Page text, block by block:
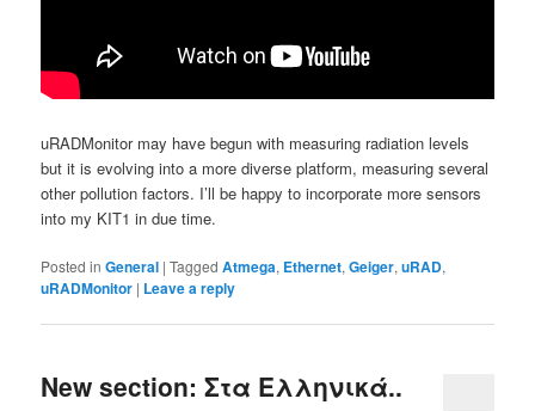
uRADMonitor may have begun with measuring radiation levels
but it is evolving into a more diverse platform, measuring several
other pollution factors. I’ll be happy to incorporate more sensors
into my KIT1 in due time.
Posted in General |Tagged Atmega, Ethernet,Geiger,uRAD,
uRADMonitor | Leave a reply
New section: Στα Ελληνικά..